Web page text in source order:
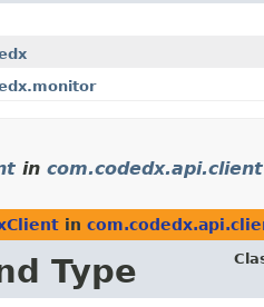
in com.codedx.api.client
in
Type